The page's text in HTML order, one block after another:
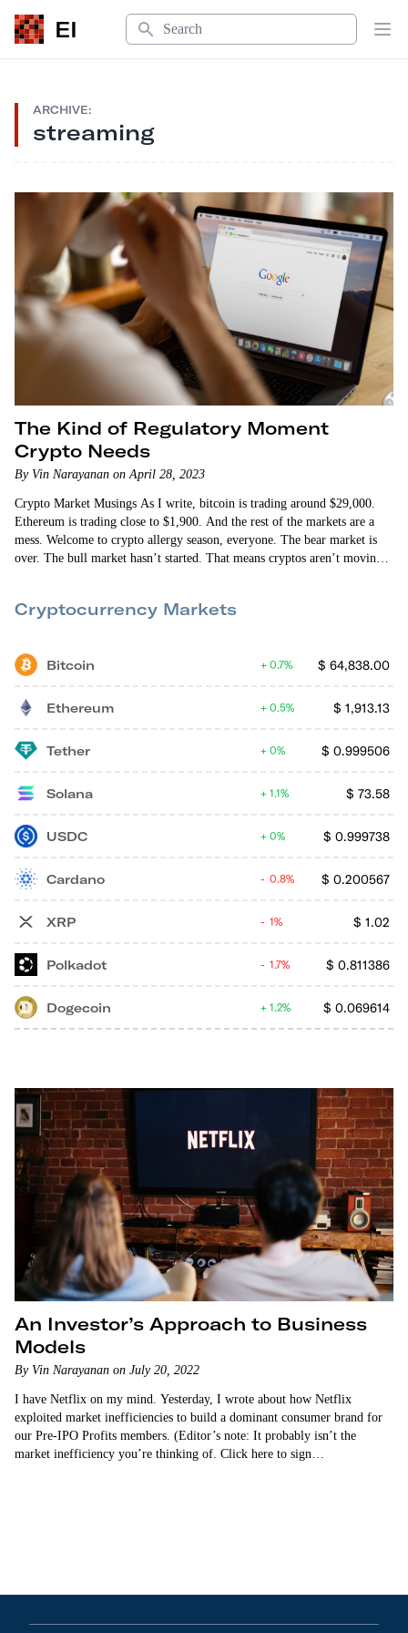
EI
Search
ARCHIVE:
streaming
The Kind of Regulatory Moment
Crypto Needs
By Vin Narayanan on April 28, 2023
Crypto Market Musings As I write, bitcoin is trading around $29,000.
Ethereum is trading close to $1,900. And the rest of the markets are a
mess. Welcome to crypto allergy season, everyone. The bear market is
over. The bull market hasn’t started. That means cryptos aren’t moving
Macroeconomic factors…
Cryptocurrency Markets
Bitcoin $ 64,838.00
0.7%
Ethereum $ 1,913.13
0.5%
Tether $ 0.999506
0%
Solana $ 73.58
1.1%
USDC $ 0.999738
0%
Cardano $ 0.200567
0.8%
XRP $ 1.02
1%
Polkadot $ 0.811386
1.7%
Dogecoin $ 0.069614
1.2%
An Investor’s Approach to Business
Models
By Vin Narayanan on July 20, 2022
I have Netflix on my mind. Yesterday, I wrote about how Netflix
exploited market inefficiencies to build a dominant consumer brand for
our Pre-IPO Profits members. (Editor’s note: It probably isn’t the
market inefficiency you’re thinking of. Click here to sign…